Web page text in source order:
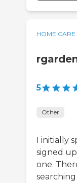
HOME CARE
5
Other
I initially
signed
one.